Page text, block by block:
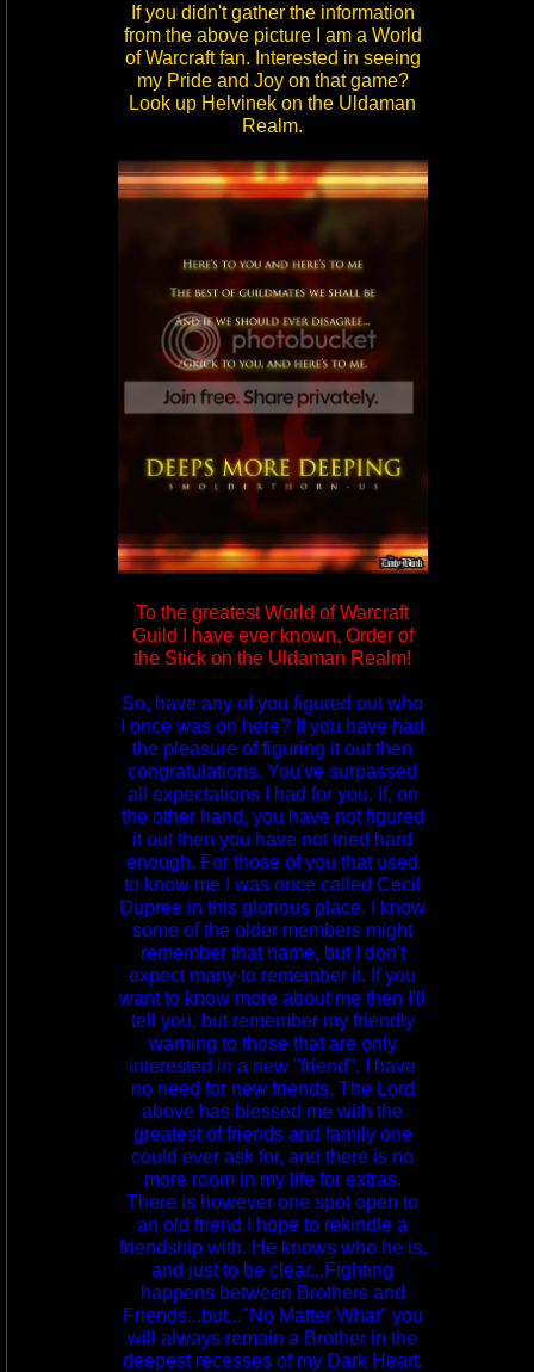
If you didn't gather the information
from the above picture I am a World
of Warcraft fan. Interested in seeing
my Pride and Joy on that game?
Look up Helvinek on the Uldaman
Realm.
To the greatest World of Warcraft
Guild I have ever known, Order of
the Stick on the Uldaman Realm!
So, have any of you figured out who
I once was on here? If you have had
the pleasure of figuring it out then
congratulations. You've surpassed
all expectations I had for you. If, on
the other hand, you have not figured
it out then you have not tried hard
enough. For those of you that used
to know me I was once called Cecil
Dupree in this glorious place. I know
some of the older members might
remember that name, but I don't
expect many to remember it. If you
want to know more about me then I'll
tell you, but remember my friendly
warning to those that are only
interested in a new "friend". I have
no need for new friends. The Lord
above has blessed me with the
greatest of friends and family one
could ever ask for, and there is no
more room in my life for extras.
There is however one spot open to
an old friend I hope to rekindle a
friendship with. He knows who he is,
and just to be clear...Fighting
happens between Brothers and
Friends...but..."No Matter What" you
will always remain a Brother in the
deepest recesses of my Dark Heart.